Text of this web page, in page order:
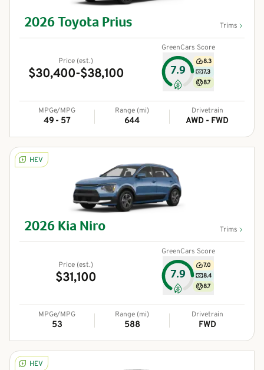
2026 Toyota Prius Trims
Price (est.)
$30,400-$38,100
GreenCars Score
7.9
8.3
7.3
8.7
MPGe/MPG
49 - 57
Range (mi)
644
Drivetrain
AWD - FWD
HEV
2026 Kia Niro Trims
Price (est.)
$31,100
GreenCars Score
7.9
7.0
8.4
8.7
MPGe/MPG
53
Range (mi)
588
Drivetrain
FWD
HEV